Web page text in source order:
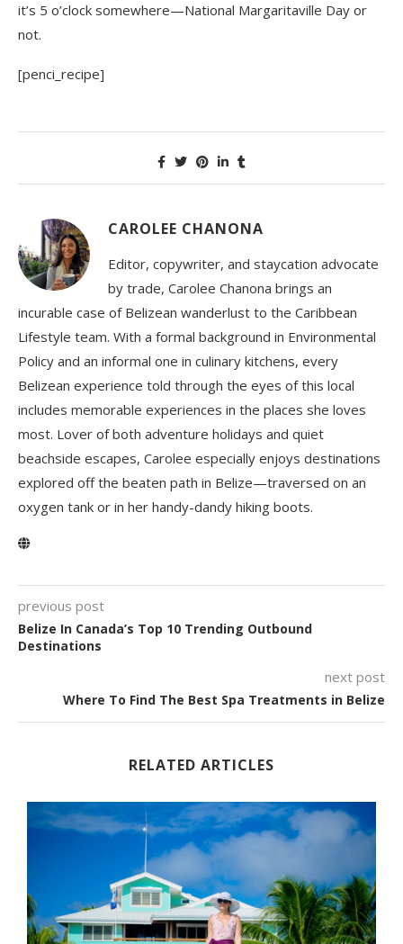
it’s 5 o’clock somewhere—National Margaritaville Day or
not.
[penci_recipe]
CAROLEE CHANONA
Editor, copywriter, and staycation advocate
by trade, Carolee Chanona brings an
incurable case of Belizean wanderlust to the Caribbean
Lifestyle team. With a formal background in Environmental
Policy and an informal one in culinary kitchens, every
Belizean experience told through the eyes of this local
includes memorable experiences in the places she loves
most. Lover of both adventure holidays and quiet
beachside escapes, Carolee especially enjoys destinations
explored off the beaten path in Belize—traversed on an
oxygen tank or in her handy-dandy hiking boots.
previous post
Belize In Canada’s Top 10 Trending Outbound
Destinations
next post
Where To Find The Best Spa Treatments in Belize
RELATED ARTICLES